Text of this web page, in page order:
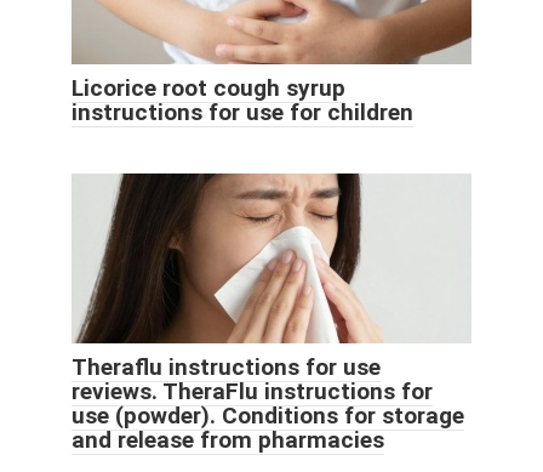
Licorice root cough syrup
instructions for use for children
Theraflu instructions for use
reviews. TheraFlu instructions for
use (powder). Conditions for storage
and release from pharmacies